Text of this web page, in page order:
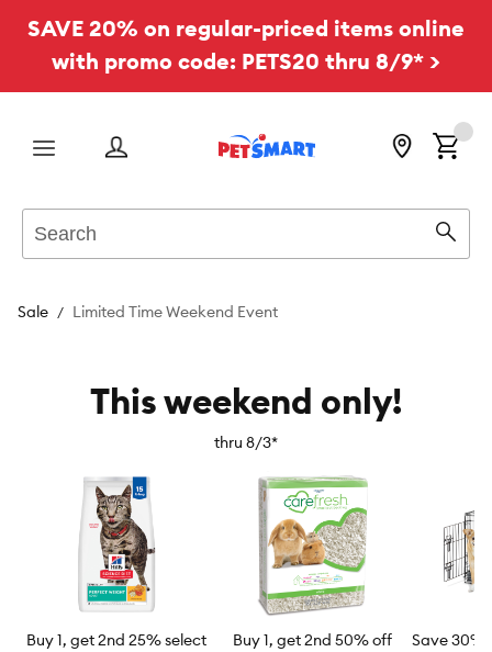
SAVE 20% on regular-priced items online
with promo code: PETS20 thru 8/9* >
Menu
Sale Limited Time Weekend Event
This weekend only!
thru 8/3*
Buy 1, get 2nd 25% select
Buy 1, get 2nd 50% off
Save 30%